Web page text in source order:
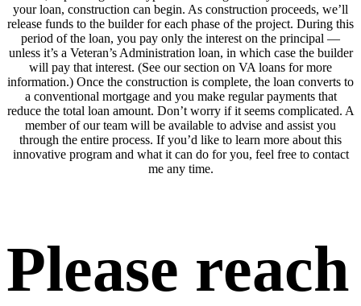
your loan, construction can begin. As construction proceeds, we’ll
release funds to the builder for each phase of the project. During this
period of the loan, you pay only the interest on the principal —
unless it’s a Veteran’s Administration loan, in which case the builder
will pay that interest. (See our section on VA loans for more
information.) Once the construction is complete, the loan converts to
a conventional mortgage and you make regular payments that
reduce the total loan amount. Don’t worry if it seems complicated. A
member of our team will be available to advise and assist you
through the entire process. If you’d like to learn more about this
innovative program and what it can do for you, feel free to contact
me any time.
Please reach